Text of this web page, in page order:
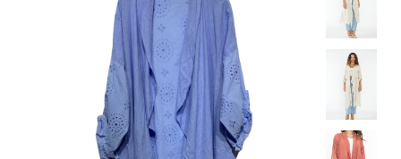
Sale
Origami
Pol
Specialty